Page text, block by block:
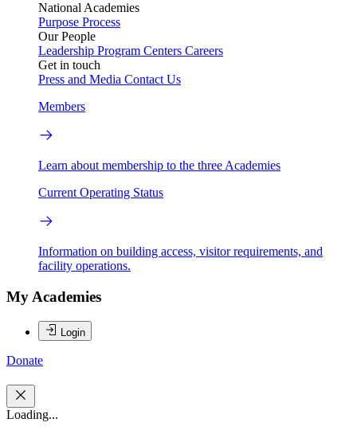
National Academies
Purpose Process
Our People
Leadership Program Centers Careers
Get in touch
Press and Media Contact Us
Members
Learn about membership to the three Academies
Current Operating Status
Information on building access, visitor requirements, and
facility operations.
My Academies
Login
Donate
Loading...